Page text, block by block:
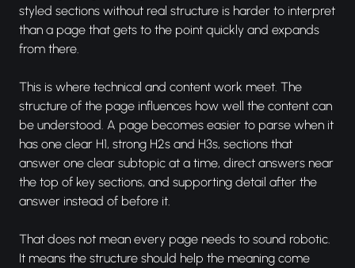
styled sections without real structure is harder to interpret
than a page that gets to the point quickly and expands
from there.
This is where technical and content work meet. The
structure of the page influences how well the content can
be understood. A page becomes easier to parse when it
has one clear H1, strong H2s and H3s, sections that
answer one clear subtopic at a time, direct answers near
the top of key sections, and supporting detail after the
answer instead of before it.
That does not mean every page needs to sound robotic.
It means the structure should help the meaning come